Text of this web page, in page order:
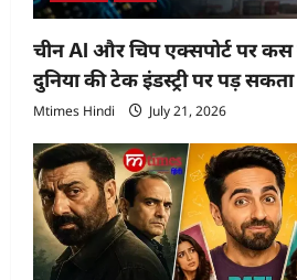
चीन AI और चिप एक्सपोर्ट पर
दुनिया की टेक इंडस्ट्री पर पड़
Mtimes Hindi July 21, 2026